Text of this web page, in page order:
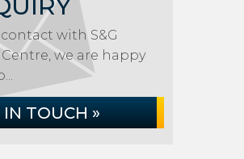
with S&G
we are happy
IN TOUCH »